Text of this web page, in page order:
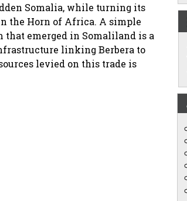
Somalia, while turning its
the Horn of Africa. A simple
that emerged in Somaliland is a
linking Berbera to
levied on this trade is